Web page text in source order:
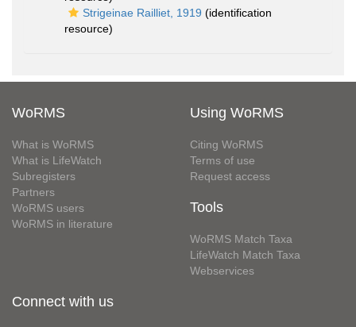
Strigeinae Railliet, 1919 (identification
resource)
WoRMS
What is WoRMS
What is LifeWatch
Subregisters
Partners
WoRMS users
WoRMS in literature
Using WoRMS
Citing WoRMS
Terms of use
Request access
Tools
WoRMS Match Taxa
LifeWatch Match Taxa
Webservices
Connect with us